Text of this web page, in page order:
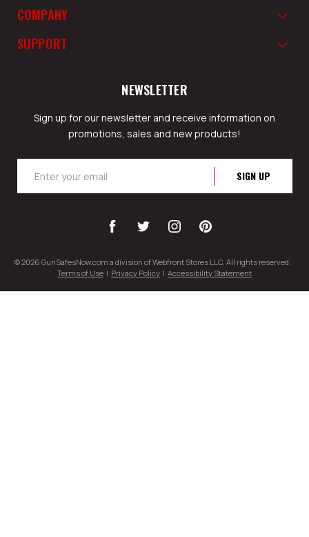
COMPANY
SUPPORT
NEWSLETTER
Sign up for our newsletter and receive information on
promotions, sales and new products!
Address
© 2026 GunSafesNow.com a division of Webfront Stores LLC. All rights reserved.
Terms of Use | Privacy Policy | Accessibility Statement